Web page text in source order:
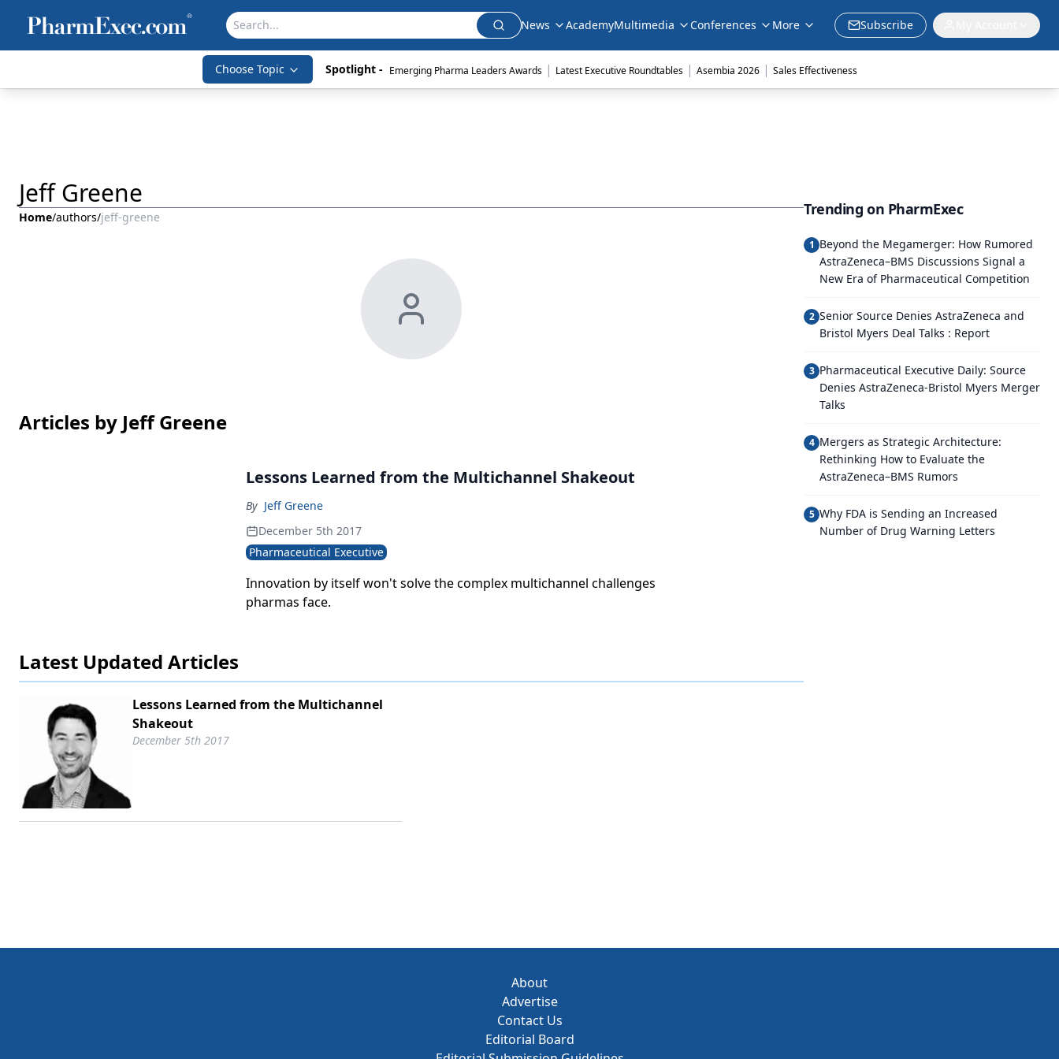
News AcademyMultimedia Conferences More Subscribe
Choose Topic Spotlight - Emerging Pharma Leaders Awards | Latest Executive Roundtables | Asembia 2026 | Sales Effectiveness
Jeff Greene
Home/authors/jeff-greene
Articles by Jeff Greene
Lessons Learned from the Multichannel Shakeout
By Jeff Greene
December 5th 2017
Pharmaceutical Executive
Innovation by itself won't solve the complex multichannel challenges
pharmas face.
Latest Updated Articles
Lessons Learned from the Multichannel
Shakeout
December 5th 2017
Trending on PharmExec
1 Beyond the Megamerger: How Rumored
AstraZeneca–BMS Discussions Signal a
New Era of Pharmaceutical Competition
2 Senior Source Denies AstraZeneca and
Bristol Myers Deal Talks : Report
3 Pharmaceutical Executive Daily: Source
Denies AstraZeneca-Bristol Myers Merger
Talks
4 Mergers as Strategic Architecture:
Rethinking How to Evaluate the
AstraZeneca–BMS Rumors
5 Why FDA is Sending an Increased
Number of Drug Warning Letters
About
Advertise
Contact Us
Editorial Board